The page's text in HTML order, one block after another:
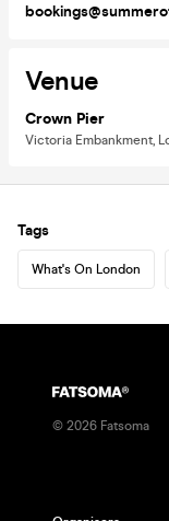
Venue
Crown Pier
Victoria Embankment,
Tags
What's On London
© 2026 Fatsoma